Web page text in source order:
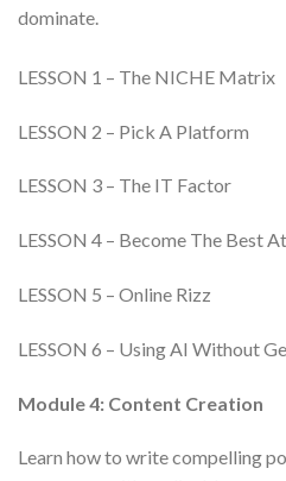
dominate.
LESSON 1 – The NICHE Matrix
LESSON 2 – Pick A Platform
LESSON 3 – The IT Factor
LESSON 4 – Become The Best
LESSON 5 – Online Rizz
LESSON 6 – Using AI Without
Module 4: Content Creation
Learn how to write compelling